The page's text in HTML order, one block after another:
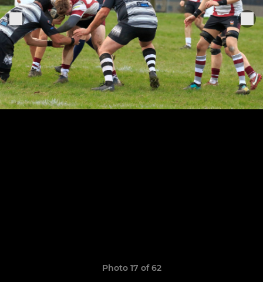
Photo 17 of 62